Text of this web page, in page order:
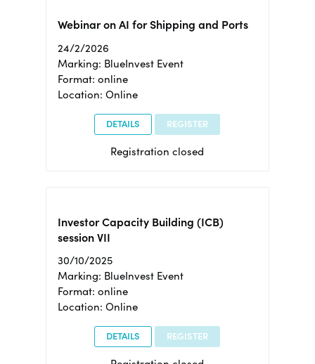
Webinar on AI for Shipping and Ports
24/2/2026
Marking: BlueInvest Event
Format: online
Location: Online
DETAILS REGISTER
Registration closed
Investor Capacity Building (ICB)
session VII
30/10/2025
Marking: BlueInvest Event
Format: online
Location: Online
DETAILS REGISTER